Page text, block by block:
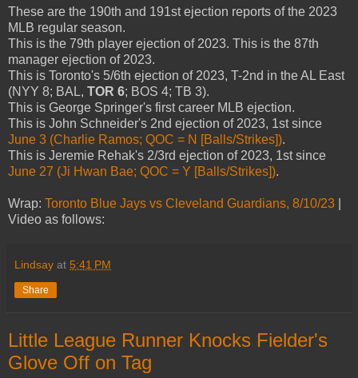
These are the 190th and 191st ejection reports of the 2023
MLB regular season.
This is the 79th player ejection of 2023. This is the 87th
manager ejection of 2023.
This is Toronto's 5/6th ejection of 2023, T-2nd in the AL East
(NYY 8; BAL, TOR 6; BOS 4; TB 3).
This is George Springer's first career MLB ejection.
This is John Schneider's 2nd ejection of 2023, 1st since
June 3 (Charlie Ramos; QOC = N [Balls/Strikes]).
This is Jeremie Rehak's 2/3rd ejection of 2023, 1st since
June 27 (Ji Hwan Bae; QOC = Y [Balls/Strikes]).
Wrap: Toronto Blue Jays vs Cleveland Guardians, 8/10/23
Video as follows:
Lindsay at 5:41 PM
Share
Little League Runner Knocks Fielder's
Glove Off on Tag